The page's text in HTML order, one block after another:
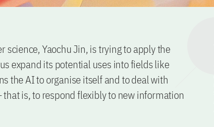
science, Yaochu Jin, is trying to apply the
expand its potential uses into fields like
the AI to organise itself and to deal with
is, to respond flexibly to new information